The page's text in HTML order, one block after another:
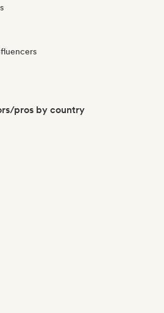
pros by country